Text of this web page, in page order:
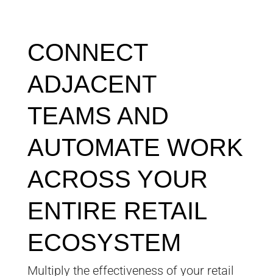
CONNECT
ADJACENT
TEAMS AND
AUTOMATE WORK
ACROSS YOUR
ENTIRE RETAIL
ECOSYSTEM
Multiply the effectiveness of your retail